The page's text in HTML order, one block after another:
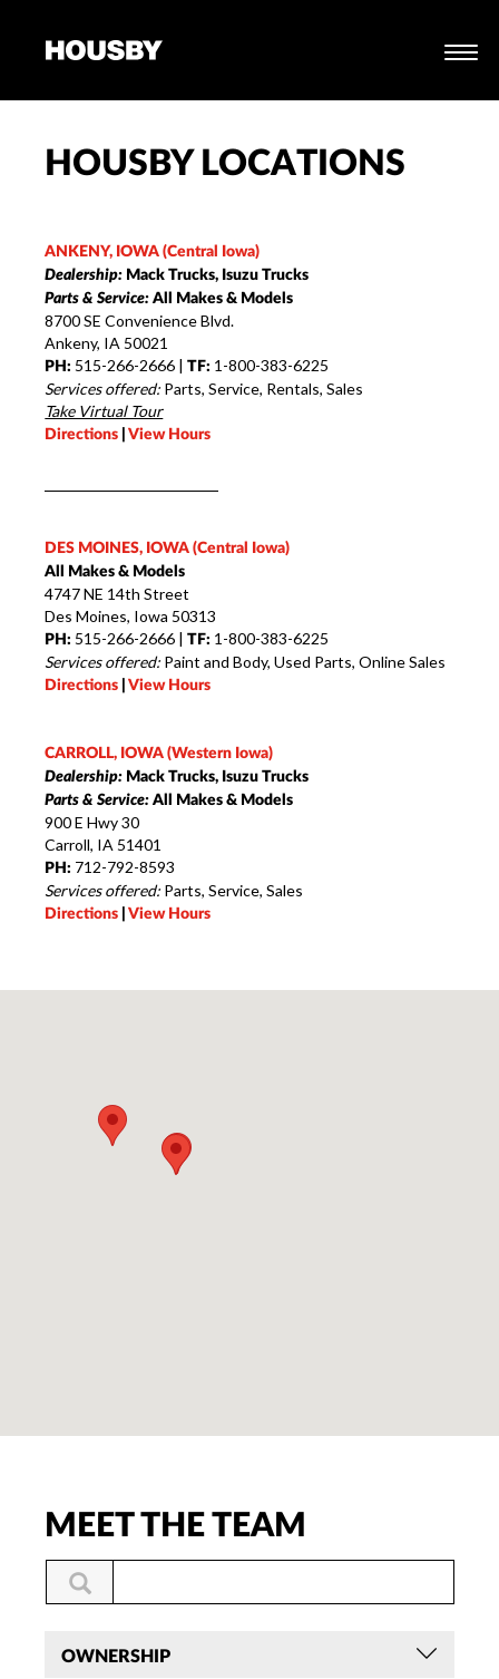
HOUSBY LOCATIONS
ANKENY, IOWA (Central Iowa)
Dealership: Mack Trucks, Isuzu Trucks
Parts & Service: All Makes & Models
8700 SE Convenience Blvd.
Ankeny, IA 50021
PH: 515-266-2666 | TF: 1-800-383-6225
Services offered: Parts, Service, Rentals, Sales
Take Virtual Tour
Directions |View Hours
DES MOINES, IOWA (Central Iowa)
All Makes & Models
4747 NE 14th Street
Des Moines, Iowa 50313
PH: 515-266-2666 |TF: 1-800-383-6225
Services offered: Paint and Body, Used Parts, Online Sales
Directions |View Hours
CARROLL, IOWA (Western Iowa)
Dealership: Mack Trucks, Isuzu Trucks
Parts & Service: All Makes & Models
900 E Hwy 30
Carroll, IA 51401
PH: 712-792-8593
Services offered: Parts, Service, Sales
Directions |View Hours
MEET THE TEAM
OWNERSHIP